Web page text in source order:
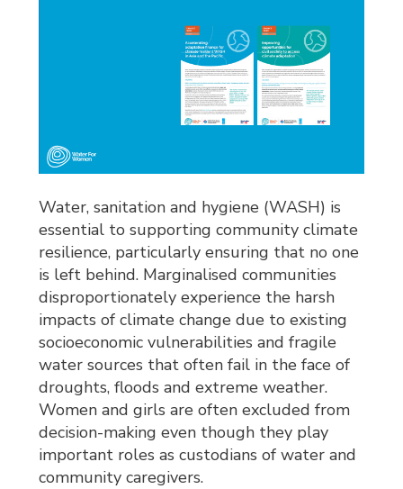
Water, sanitation and hygiene (WASH) is
essential to supporting community climate
resilience, particularly ensuring that no one
is left behind. Marginalised communities
disproportionately experience the harsh
impacts of climate change due to existing
socioeconomic vulnerabilities and fragile
water sources that often fail in the face of
droughts, floods and extreme weather.
Women and girls are often excluded from
decision-making even though they play
important roles as custodians of water and
community caregivers.